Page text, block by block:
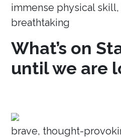
immense physical skill,
breathtaking
What’s on
until we are
brave, thought-